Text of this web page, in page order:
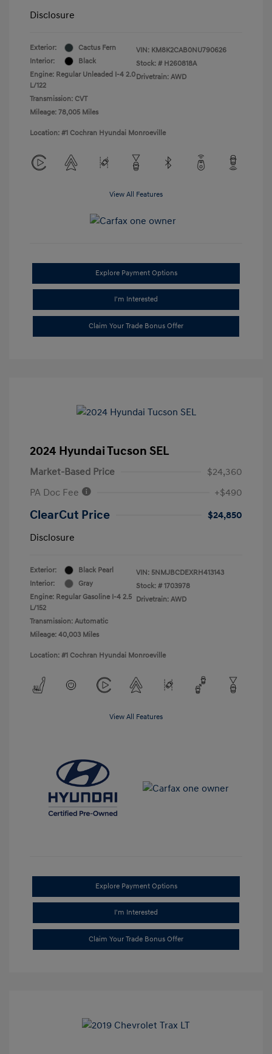
Disclosure
Exterior:
Cactus Fern
Interior:
Black
Engine: Regular Unleaded I-4 2.0
L/122
Transmission: CVT
Mileage: 78,005 Miles
VIN: KM8K2CAB0NU790626
Stock: # H260818A
Drivetrain: AWD
Location: #1 Cochran Hyundai Monroeville
View All Features
Explore Payment Options
I'm Interested
Claim Your Trade Bonus Offer
2024 Hyundai Tucson SEL
Market-Based Price
$24,360
PA Doc Fee
+$490
ClearCut Price
$24,850
Disclosure
Exterior:
Black Pearl
Interior:
Gray
Engine: Regular Gasoline I-4 2.5
L/152
Transmission: Automatic
Mileage: 40,003 Miles
VIN: 5NMJBCDEXRH413143
Stock: # 1703978
Drivetrain: AWD
Location: #1 Cochran Hyundai Monroeville
View All Features
Explore Payment Options
I'm Interested
Claim Your Trade Bonus Offer